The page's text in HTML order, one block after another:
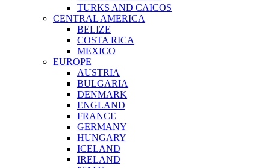
TURKS AND CAICOS
CENTRAL AMERICA
BELIZE
COSTA RICA
MEXICO
EUROPE
AUSTRIA
BULGARIA
DENMARK
ENGLAND
FRANCE
GERMANY
HUNGARY
ICELAND
IRELAND